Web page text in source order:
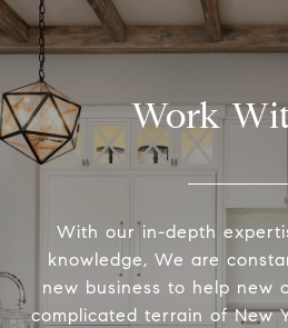
Work
With our in-depth
knowledge, We are
new business to help new
complicated terrain of New